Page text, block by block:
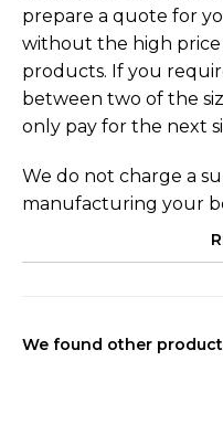
prepare a quote for
without the high
products. If you
between two of the
only pay for the next
We do not charge a
manufacturing your
We found other